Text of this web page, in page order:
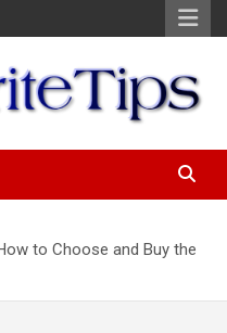
to Choose and Buy the